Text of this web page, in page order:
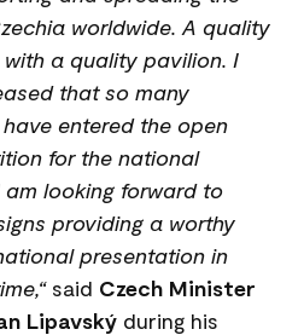
worldwide. A quality
a quality pavilion. I
that so many
entered the open
for the national
am looking forward to
providing a worthy
presentation in
said Czech Minister
Lipavský during his